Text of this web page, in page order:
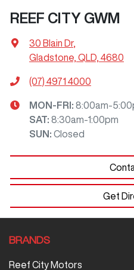
REEF CITY GWM
30 Blain Dr,
Gladstone, QLD, 4680
(07) 4971 4000
MON-FRI: 8:00am-
SAT: 8:30am-1:00pm
SUN : Closed
Get
BRANDS
Reef City Motors